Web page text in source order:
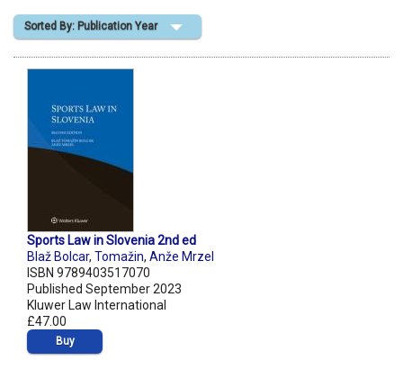
Shopping Basket
Sorted By: Publication Year
Sports Law in Slovenia 2nd ed
Blaž Bolcar, Tomažin, Anže Mrzel
ISBN 9789403517070
Published September 2023
Kluwer Law International
£47.00
Buy